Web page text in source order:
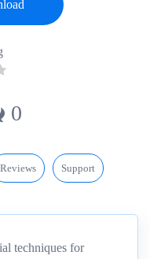
0
Reviews Support
techniques for